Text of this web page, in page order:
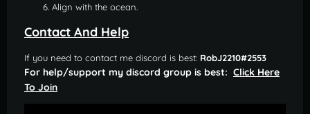
Align with the ocean.
Contact And Help
If you need to contact me discord is best: RobJ2210#2553
For help/support my discord group is best: Click Here
To Join